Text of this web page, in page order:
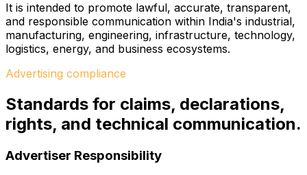
It is intended to promote lawful, accurate, transparent,
and responsible communication within India's industrial,
manufacturing, engineering, infrastructure, technology,
logistics, energy, and business ecosystems.
Advertising compliance
Standards for claims, declarations,
rights, and technical communication.
Advertiser Responsibility